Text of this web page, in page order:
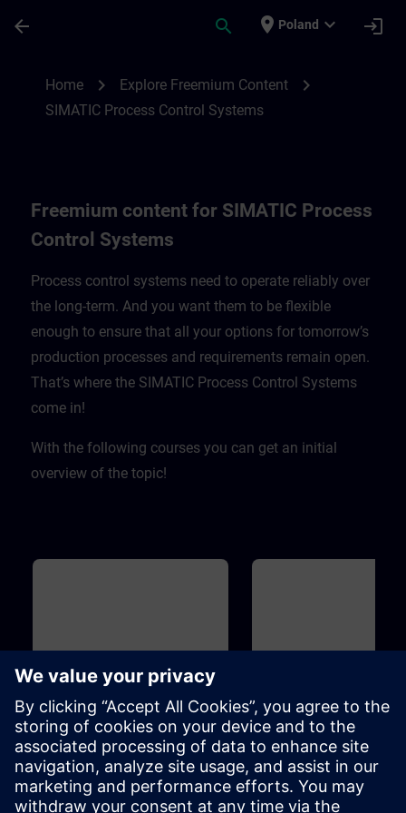
arrow_back search place Poland expand_more login
Home chevron_right Explore Freemium Content chevron_right
SIMATIC Process Control Systems
Freemium content for SIMATIC Process
Control Systems
Process control systems need to operate reliably over
the long-term. And you want them to be flexible
enough to ensure that all your options for tomorrow’s
production processes and requirements remain open.
That’s where the SIMATIC Process Control Systems
come in! ​
With the following courses you can get an initial
overview of the topic!
40m
Overview of Digitalization in
the Process Automation
This course introduces you to the
digitalization concept and
associated products for the
process industry. Learn how the
Overview of SIMIT and
for Process Automation
Introduction to the
simulation platform for
commissioning of the user
software ofautomation